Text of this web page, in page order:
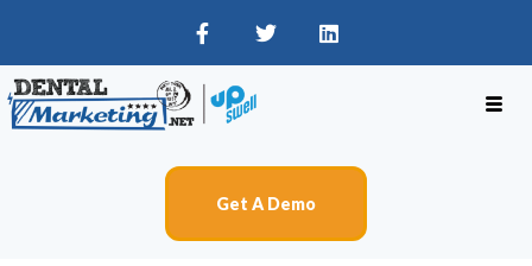
Get A Demo